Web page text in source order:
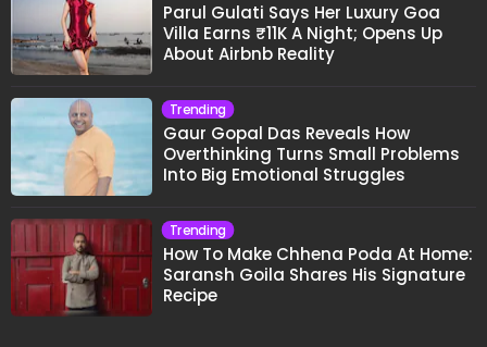
Parul Gulati Says Her Luxury Goa
Villa Earns ₹11K A Night; Opens Up
About Airbnb Reality
Trending
Gaur Gopal Das Reveals How
Overthinking Turns Small Problems
Into Big Emotional Struggles
Trending
How To Make Chhena Poda At Home:
Saransh Goila Shares His Signature
Recipe